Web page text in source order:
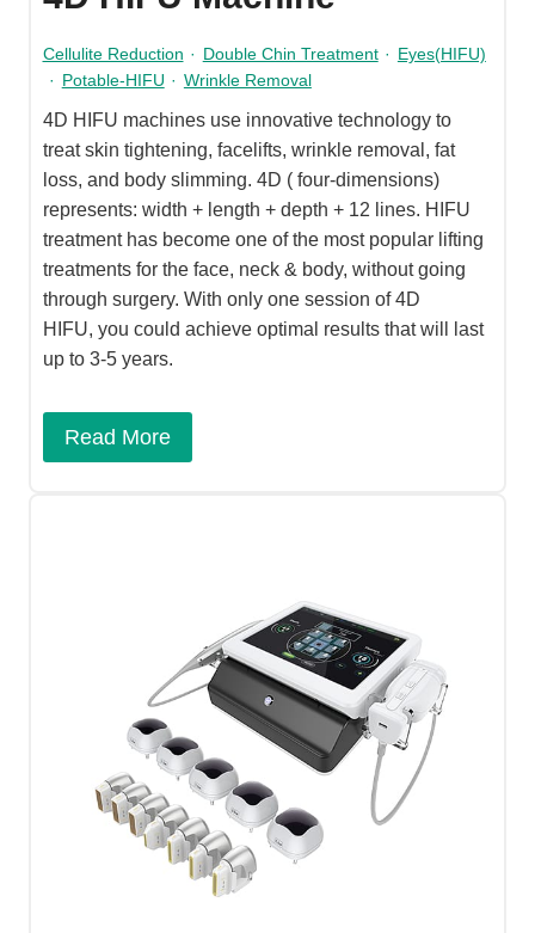
Cellulite Reduction · Double Chin Treatment · Eyes(HIFU)
· Potable-HIFU · Wrinkle Removal
4D HIFU machines use innovative technology to
treat skin tightening, facelifts, wrinkle removal, fat
loss, and body slimming. 4D ( four-dimensions)
represents: width + length + depth + 12 lines. HIFU
treatment has become one of the most popular lifting
treatments for the face, neck & body, without going
through surgery. With only one session of 4D
HIFU, you could achieve optimal results that will last
up to 3-5 years.
Read More